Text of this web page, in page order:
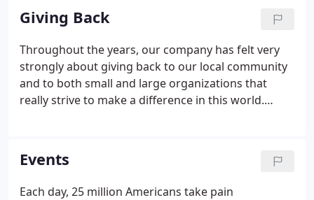
patient. I truly believe it helped me conceive my
daughter and stay comfortable and healthy
throughout my pregnance and after. I love how
relaxing and peaceful the office and treatment
rooms are. Dr. Deb and Dr. Paul are wonderful!
Giving Back
Throughout the years, our company has felt very
strongly about giving back to our local community
and to both small and large organizations that
really strive to make a difference in this world.
Events
Each day, 25 million Americans take pain